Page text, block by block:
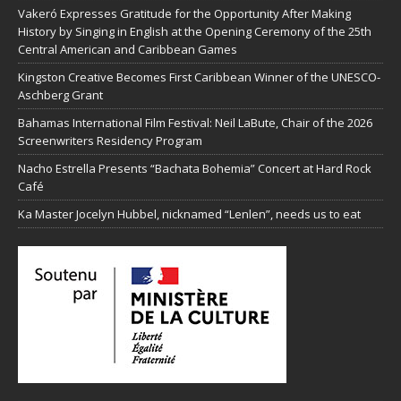
Vakeró Expresses Gratitude for the Opportunity After Making
History by Singing in English at the Opening Ceremony of the 25th
Central American and Caribbean Games
Kingston Creative Becomes First Caribbean Winner of the UNESCO-
Aschberg Grant
Bahamas International Film Festival: Neil LaBute, Chair of the 2026
Screenwriters Residency Program
Nacho Estrella Presents “Bachata Bohemia” Concert at Hard Rock
Café
Ka Master Jocelyn Hubbel, nicknamed “Lenlen”, needs us to eat